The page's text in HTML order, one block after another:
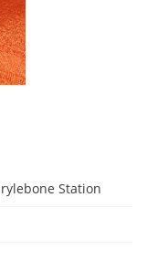
Station